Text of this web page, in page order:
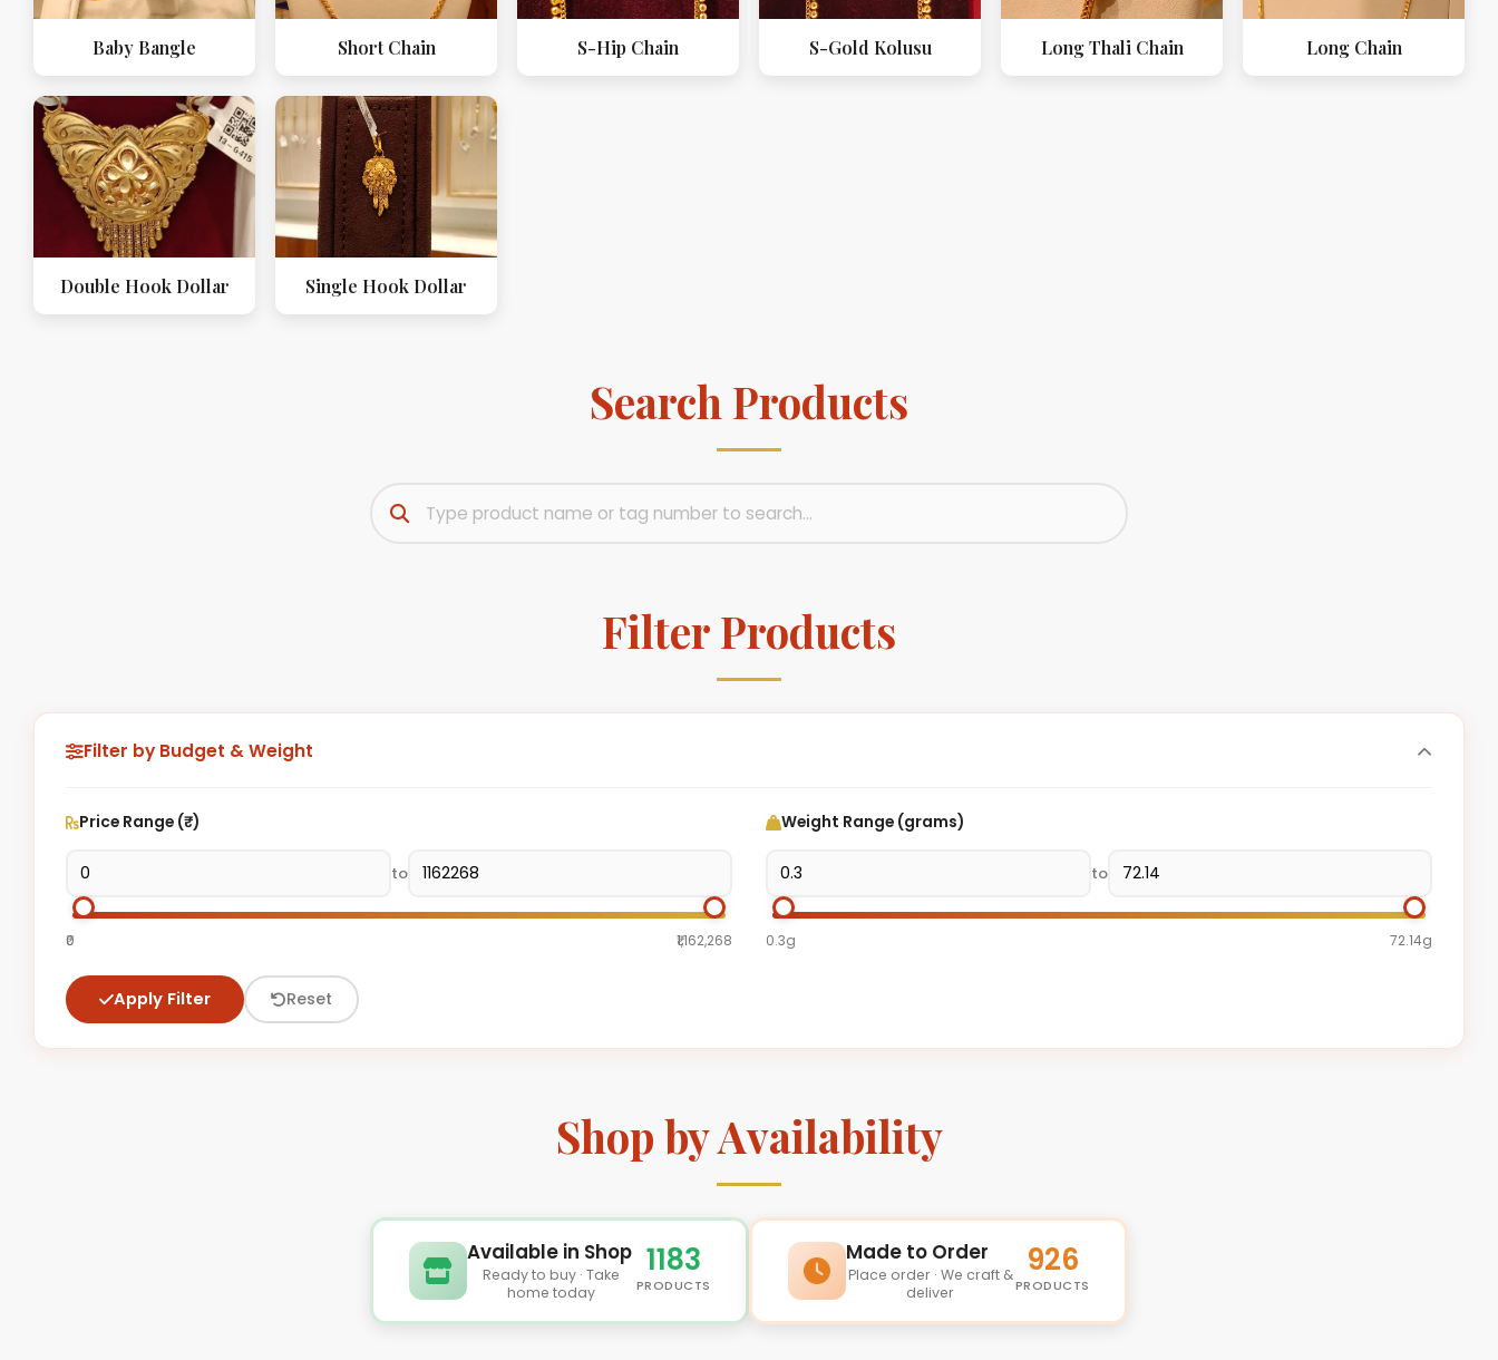
Baby Bangle Short Chain S-Hip Chain S-Gold Kolusu Long Thali Chain Long Chain
Double Hook Dollar Single Hook Dollar
Search Products
Filter Products
Filter by Budget & Weight
Price Range (₹)
to
₹0 ₹1,162,268
Weight Range (grams)
to
0.3g 72.14g
Apply Filter Reset
Shop by Availability
Available in Shop
Ready to buy · Take
home today
1183
PRODUCTS
Made to Order
Place order · We craft &
deliver
926
PRODUCTS